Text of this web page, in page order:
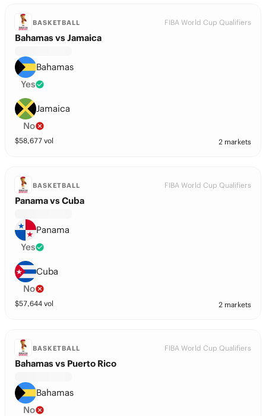
BASKETBALL FIBA World Cup Qualifiers
Bahamas vs Jamaica
Bahamas
Yes
Jamaica
No
$58,677 vol 2 markets
BASKETBALL FIBA World Cup Qualifiers
Panama vs Cuba
Panama
Yes
Cuba
No
$57,644 vol 2 markets
BASKETBALL FIBA World Cup Qualifiers
Bahamas vs Puerto Rico
Bahamas
No